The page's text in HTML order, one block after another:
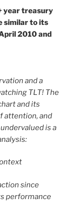
year treasury
similar to its
2010 and
and a
TLT! The
and its
attention, and
is a
since
performance